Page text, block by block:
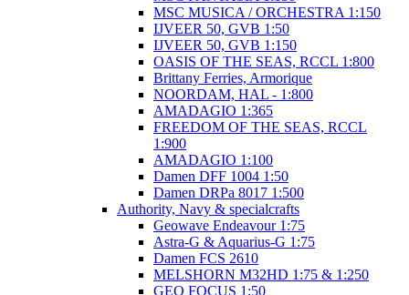
MSC MUSICA / ORCHESTRA 1:150
IJVEER 50, GVB 1:50
IJVEER 50, GVB 1:150
OASIS OF THE SEAS, RCCL 1:800
Brittany Ferries, Armorique
NOORDAM, HAL - 1:800
AMADAGIO 1:365
FREEDOM OF THE SEAS, RCCL
1:900
AMADAGIO 1:100
Damen DFF 1004 1:50
Damen DRPa 8017 1:500
Authority, Navy & specialcrafts
Geowave Endeavour 1:75
Astra-G & Aquarius-G 1:75
Damen FCS 2610
MELSHORN M32HD 1:75 & 1:250
GEO FOCUS 1:50